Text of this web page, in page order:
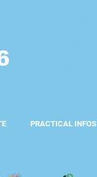
PRACTICAL INFOS